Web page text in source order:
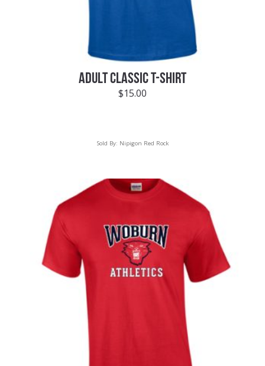
ADULT CLASSIC T-SHIRT
$15.00
Sold By: Nipigon Red Rock